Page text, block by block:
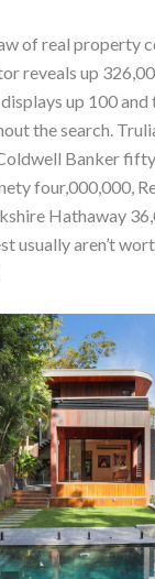
of real property
reveals up
up 100 and
the search.
Banker
four,000,000,
Hathaway
usually aren’t